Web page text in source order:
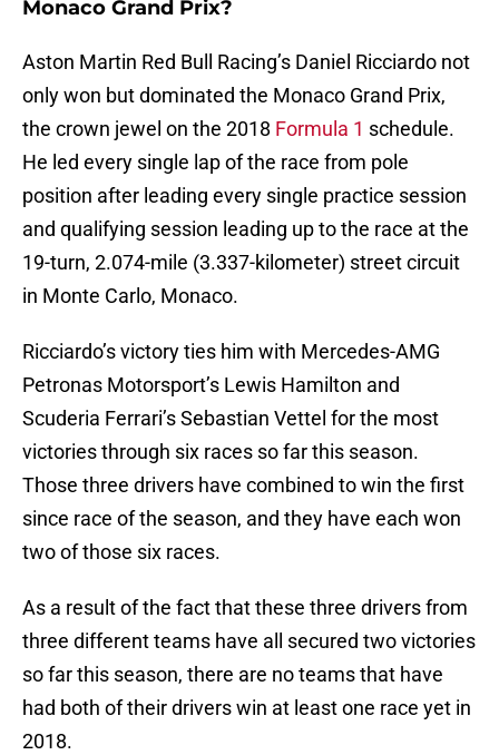
Monaco Grand Prix?
Aston Martin Red Bull Racing’s Daniel Ricciardo not
only won but dominated the Monaco Grand Prix,
the crown jewel on the 2018 Formula 1 schedule.
He led every single lap of the race from pole
position after leading every single practice session
and qualifying session leading up to the race at the
19-turn, 2.074-mile (3.337-kilometer) street circuit
in Monte Carlo, Monaco.
Ricciardo’s victory ties him with Mercedes-AMG
Petronas Motorsport’s Lewis Hamilton and
Scuderia Ferrari’s Sebastian Vettel for the most
victories through six races so far this season.
Those three drivers have combined to win the first
since race of the season, and they have each won
two of those six races.
As a result of the fact that these three drivers from
three different teams have all secured two victories
so far this season, there are no teams that have
had both of their drivers win at least one race yet in
2018.